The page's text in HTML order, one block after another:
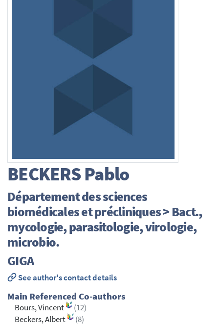
BECKERSPablo
Département des sciences
biomédicales et précliniques > Bact.,
mycologie, parasitologie, virologie,
microbio.
GIGA
See author's contact details
Main Referenced Co-authors
Bours, Vincent
(12)
Beckers, Albert
(8)